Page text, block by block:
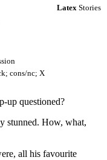
Latex Stories
cons/nc; X
up questioned?
stunned. How, what,
all his favourite